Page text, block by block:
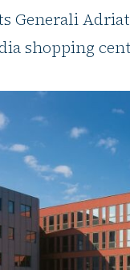
Generali
shopping